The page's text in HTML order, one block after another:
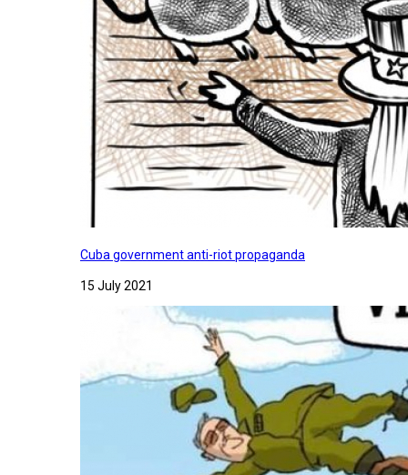
Cuba government anti-riot propaganda
15 July 2021